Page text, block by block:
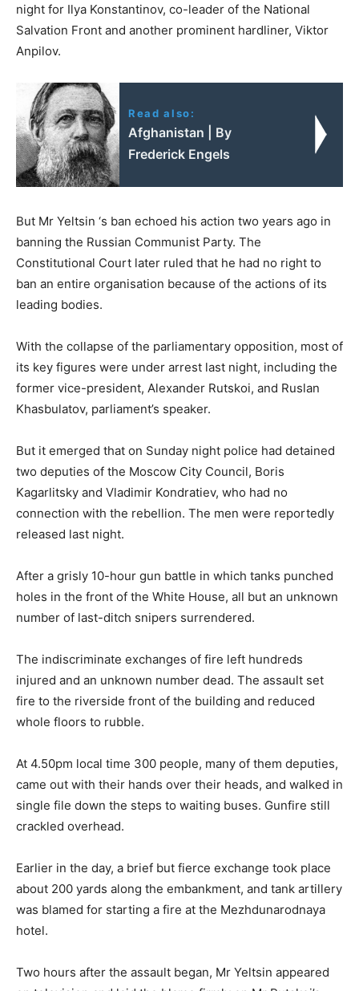
night for Ilya Konstantinov, co-leader of the National
Salvation Front and another prominent hardliner, Viktor
Anpilov.
Read also:
Afghanistan | By
Frederick Engels
But Mr Yeltsin ‘s ban echoed his action two years ago in
banning the Russian Communist Party. The
Constitutional Court later ruled that he had no right to
ban an entire organisation because of the actions of its
leading bodies.
With the collapse of the parliamentary opposition, most of
its key figures were under arrest last night, including the
former vice-president, Alexander Rutskoi, and Ruslan
Khasbulatov, parliament’s speaker.
But it emerged that on Sunday night police had detained
two deputies of the Moscow City Council, Boris
Kagarlitsky and Vladimir Kondratiev, who had no
connection with the rebellion. The men were reportedly
released last night.
After a grisly 10-hour gun battle in which tanks punched
holes in the front of the White House, all but an unknown
number of last-ditch snipers surrendered.
The indiscriminate exchanges of fire left hundreds
injured and an unknown number dead. The assault set
fire to the riverside front of the building and reduced
whole floors to rubble.
At 4.50pm local time 300 people, many of them deputies,
came out with their hands over their heads, and walked in
single file down the steps to waiting buses. Gunfire still
crackled overhead.
Earlier in the day, a brief but fierce exchange took place
about 200 yards along the embankment, and tank artillery
was blamed for starting a fire at the Mezhdunarodnaya
hotel.
Two hours after the assault began, Mr Yeltsin appeared